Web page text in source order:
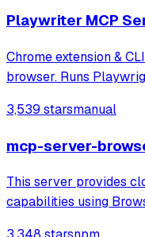
Playwriter MCP
Chrome extension &
browser. Runs
3,539 starsmanual
mcp-server-
This server provides
capabilities using